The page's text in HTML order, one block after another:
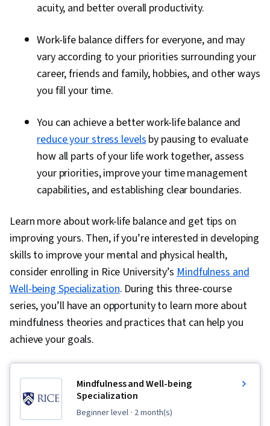
acuity, and better overall productivity.
Work-life balance differs for everyone, and may
vary according to your priorities surrounding your
career, friends and family, hobbies, and other ways
you fill your time.
You can achieve a better work-life balance and
reduce your stress levelsby pausing to evaluate
how all parts of your life work together, assess
your priorities, improve your time management
capabilities, and establishing clear boundaries.
Learn more about work-life balance and get tips on
improving yours. Then, if you’re interested in developing
skills to improve your mental and physical health,
consider enrolling in Rice University’s Mindfulness and
Well-being Specialization. During this three-course
series, you’ll have an opportunity to learn more about
mindfulness theories and practices that can help you
achieve your goals.
Mindfulness and Well-being
Specialization
beginner level · 2 month(s)